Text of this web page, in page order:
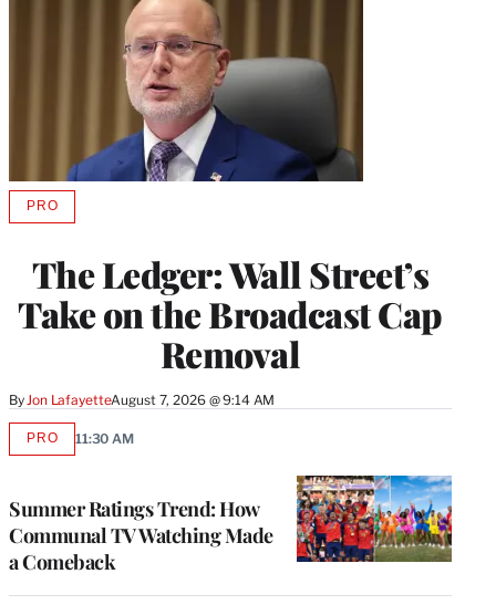
The Ledger: Wall Street’s
Take on the Broadcast Cap
Removal
By Jon LafayetteAugust 7, 2026 @ 9:14 AM
PROAVAILABLE
MEMBERS
Summer Ratings Trend: How
Communal TV Watching Made
a Comeback
PROAVAILABLE
11:30 AM